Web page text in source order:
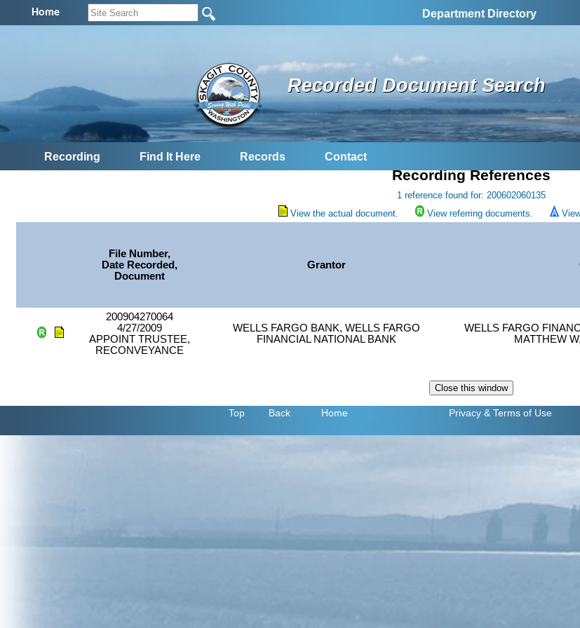
Home Department Directory
Recorded Document Search
Recording Find It Here Records Contact
Recording References
1 reference found for: 200602060135
View the actual document.
View referring documents.
File Number,
Date Recorded,
Document
Grantor
200904270064
4/27/2009
APPOINT TRUSTEE,
RECONVEYANCE
WELLS FARGO BANK, WELLS FARGO
FINANCIAL NATIONAL BANK
WELLS FARGO
MATTHEW
Top Back Home Privacy & Terms of Use